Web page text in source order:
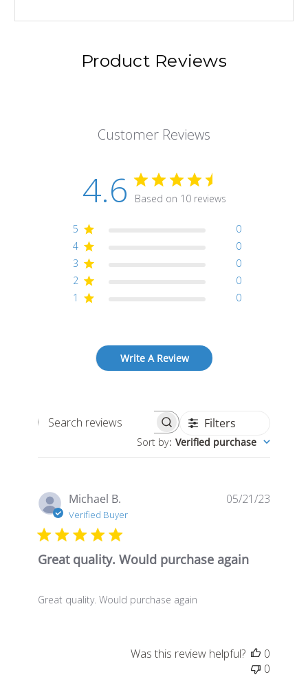
Product Reviews
Customer Reviews
4.6 Based on 10 reviews
5
0
4
0
3
0
2
0
1
0
Write A Review
Search
reviews
Filters
Sort by: Verified purchase
Michael B.
Verified Buyer
Great quality. Would purchase again
Great quality. Would purchase again
05/21/23
Was this review helpful?
0
0